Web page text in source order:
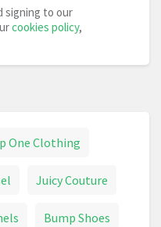
signing to our
cookies policy,
One Clothing
Juicy Couture
Bump Shoes